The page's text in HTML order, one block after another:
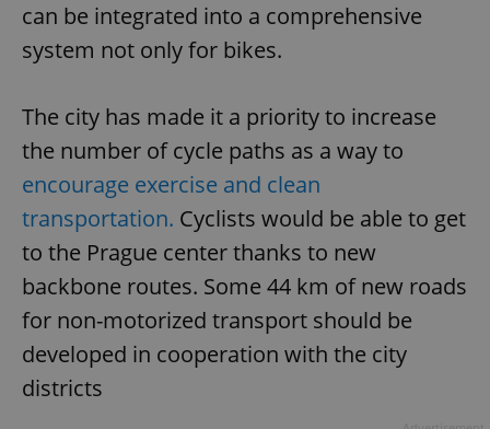
can be integrated into a comprehensive
system not only for bikes.
The city has made it a priority to increase
the number of cycle paths as a way to
encourage exercise and clean
transportation. Cyclists would be able to get
to the Prague center thanks to new
backbone routes. Some 44 km of new roads
for non-motorized transport should be
developed in cooperation with the city
districts